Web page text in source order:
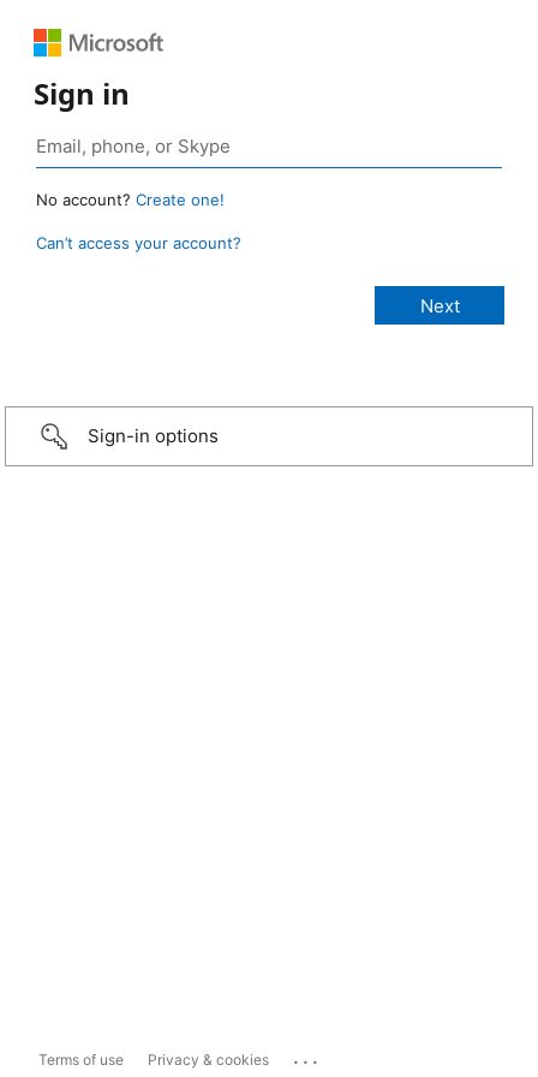
Sign in
No account? Create one!
Can’t access your account?
Sign-in options
Terms of use Privacy & cookies ...